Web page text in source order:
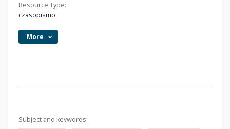
Resource Type:
czasopismo
More
Subject and keywords: